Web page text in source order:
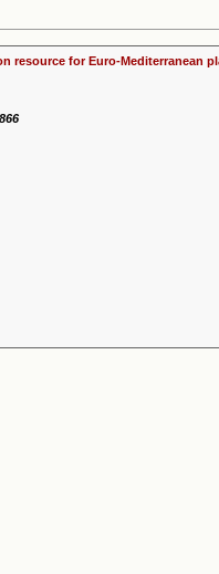
resource for Euro-Mediterranean